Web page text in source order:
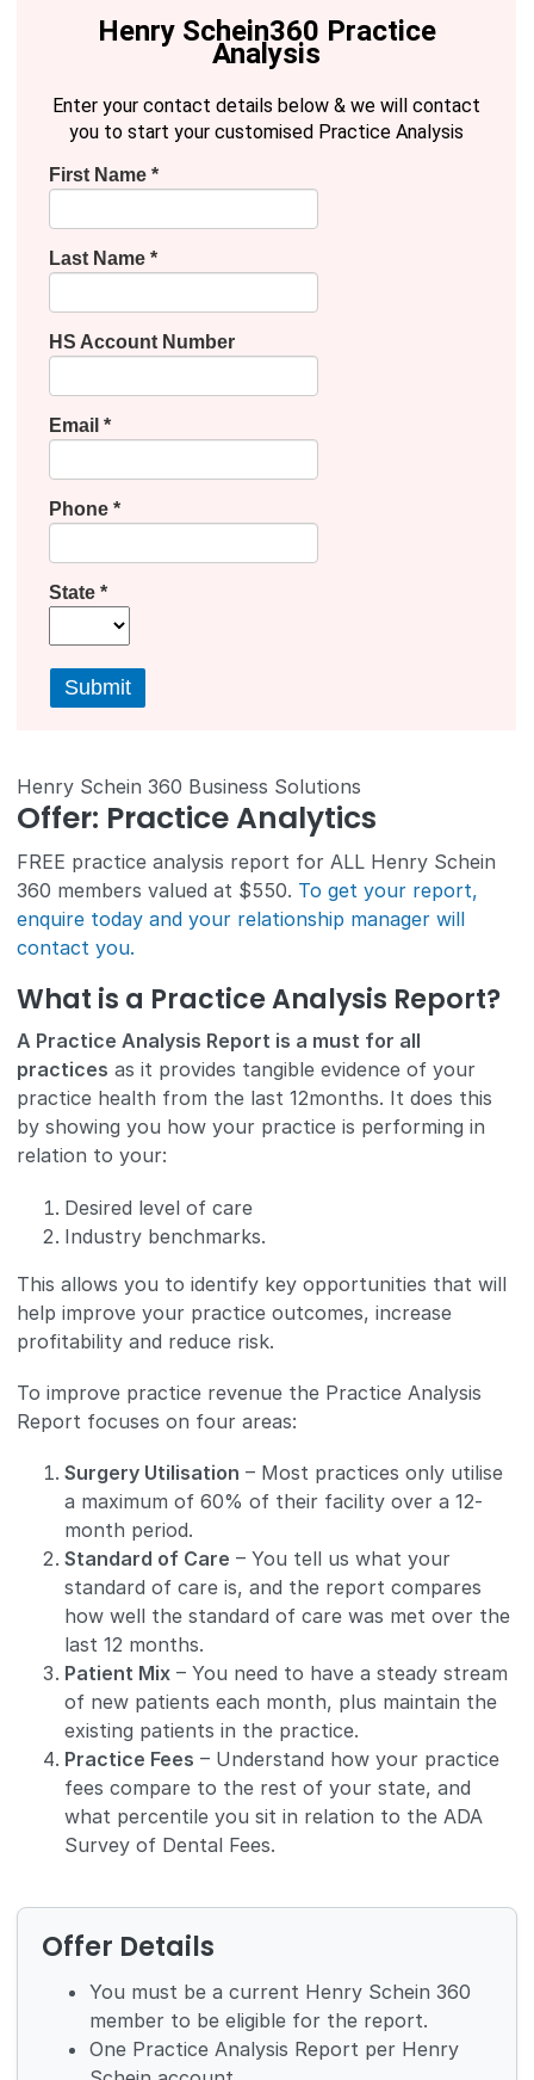
Henry Schein 360 Business Solutions
Offer: Practice Analytics
FREE practice analysis report for ALL Henry Schein
360 members valued at $550. To get your report,
enquire today and your relationship manager will
contact you.
What is a Practice Analysis Report?
A Practice Analysis Report is a must for all
practices as it provides tangible evidence of your
practice health from the last 12months. It does this
by showing you how your practice is performing in
relation to your:
Desired level of care
Industry benchmarks.
This allows you to identify key opportunities that will
help improve your practice outcomes, increase
profitability and reduce risk.
To improve practice revenue the Practice Analysis
Report focuses on four areas:
Surgery Utilisation – Most practices only utilise
a maximum of 60% of their facility over a 12-
month period.
Standard of Care – You tell us what your
standard of care is, and the report compares
how well the standard of care was met over the
last 12 months.
Patient Mix – You need to have a steady stream
of new patients each month, plus maintain the
existing patients in the practice.
Practice Fees – Understand how your practice
fees compare to the rest of your state, and
what percentile you sit in relation to the ADA
Survey of Dental Fees.
Offer Details
You must be a current Henry Schein 360
member to be eligible for the report.
One Practice Analysis Report per Henry